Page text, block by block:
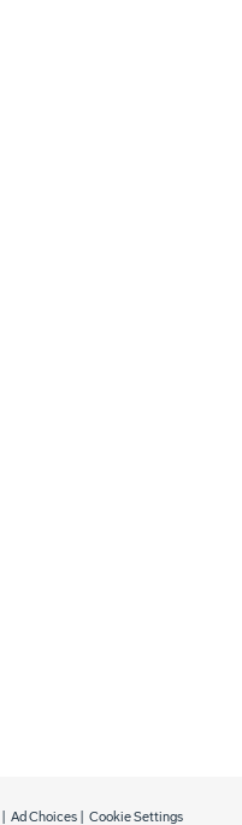
Ad Choices Cookie Settings